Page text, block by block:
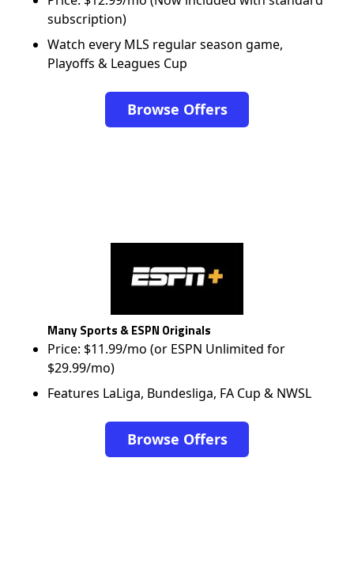
subscription)
Watch every MLS regular season game,
Playoffs & Leagues Cup
Browse Offers
Many Sports & ESPN Originals
Price: $11.99/mo (or ESPN Unlimited for
$29.99/mo)
Features LaLiga, Bundesliga, FA Cup & NWSL
Browse Offers